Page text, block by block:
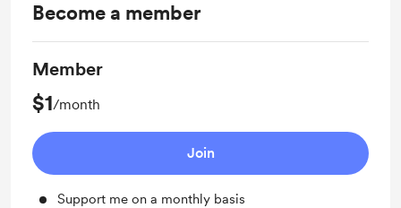
Become a member
Member
$1/month
Join
Support me on a monthly basis